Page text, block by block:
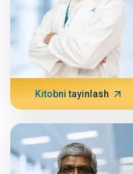
Kitobni tayinlash